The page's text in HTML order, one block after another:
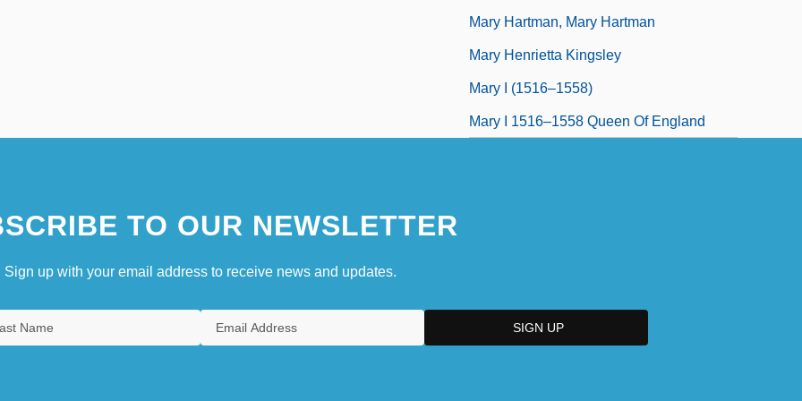
Mary Hartman, Mary Hartman
Mary Henrietta Kingsley
Mary I (1516–1558)
Mary I 1516–1558 Queen Of England
TO OUR NEWSLETTER
Sign up with your email address to receive news and updates.